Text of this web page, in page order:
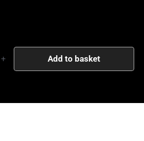
+ Add to basket